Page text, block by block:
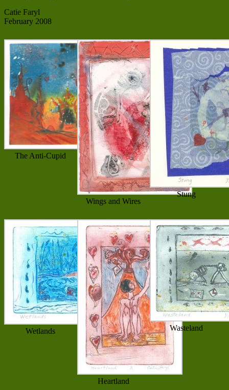
Catie Faryl
February 2008
The Anti-Cupid
Wings and Wires
Stung
Wetlands
Heartland
Wasteland